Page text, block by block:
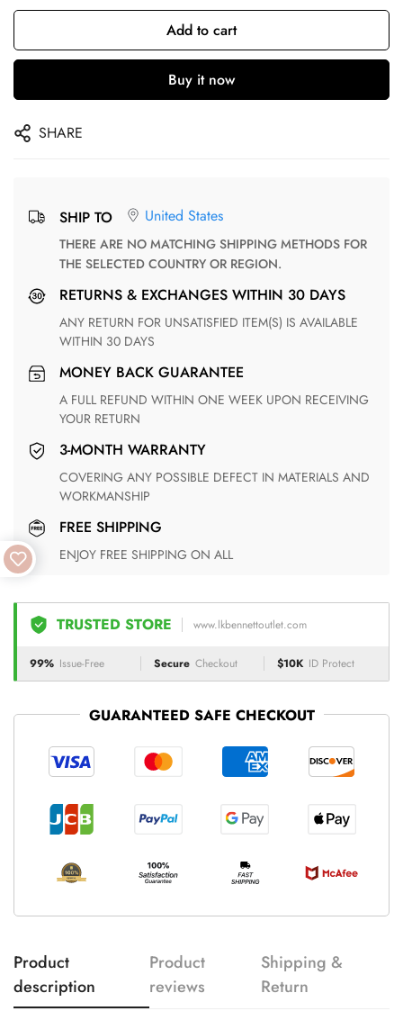
Add to cart
Buy it now
SHARE
SHIP TO United States
THERE ARE NO MATCHING SHIPPING METHODS FOR
THE SELECTED COUNTRY OR REGION.
RETURNS & EXCHANGES WITHIN 30 DAYS
ANY RETURN FOR UNSATISFIED ITEM(S) IS AVAILABLE
WITHIN 30 DAYS
MONEY BACK GUARANTEE
A FULL REFUND WITHIN ONE WEEK UPON RECEIVING
YOUR RETURN
3-MONTH WARRANTY
COVERING ANY POSSIBLE DEFECT IN MATERIALS AND
WORKMANSHIP
FREE SHIPPING
ENJOY FREE SHIPPING ON ALL
TRUSTED STORE www.lkbennettoutlet.com
99% Issue-Free Secure Checkout $10K ID Protect
GUARANTEED SAFE CHECKOUT
Product
description
Product
reviews
Shipping &
Return